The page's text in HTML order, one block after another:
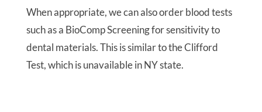
When appropriate, we can also order blood tests
such as a BioComp Screening for sensitivity to
dental materials. This is similar to the Clifford
Test, which is unavailable in NY state.